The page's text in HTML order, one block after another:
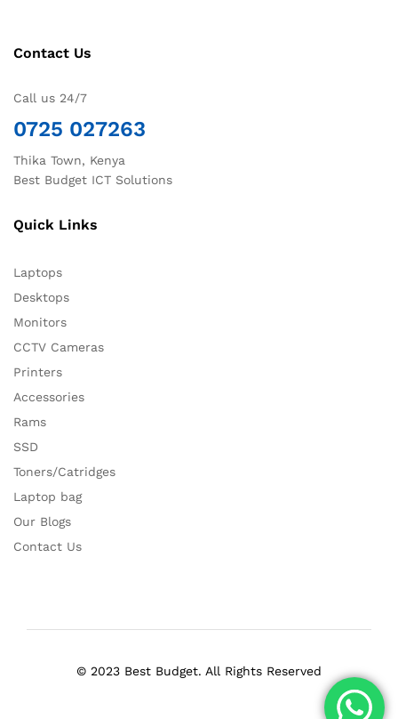
Contact Us
Call us 24/7
0725 027263
Thika Town, Kenya
Best Budget ICT Solutions
Quick Links
Laptops
Desktops
Monitors
CCTV Cameras
Printers
Accessories
Rams
SSD
Toners/Catridges
Laptop bag
Our Blogs
Contact Us
© 2023 Best Budget. All Rights Reserved